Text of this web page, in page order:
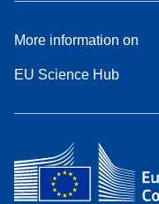
More information on
EU Science Hub